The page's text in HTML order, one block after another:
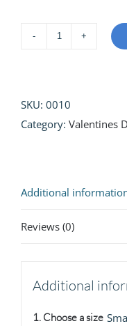
SKU: 0010
Category: Valentines
Additional
Reviews (0)
Additional
1. Choose a size